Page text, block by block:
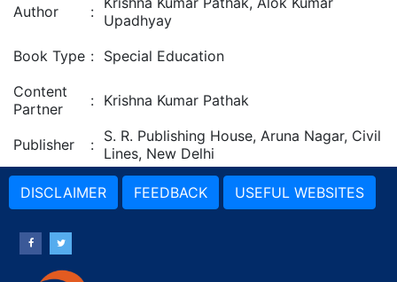
Author : Upadhyay
Book Type : Special Education
Content
Partner
: Krishna Kumar Pathak
Publisher : S. R. Publishing House, Aruna Nagar, Civil
Lines, New Delhi
DISCLAIMER FEEDBACK USEFUL WEBSITES